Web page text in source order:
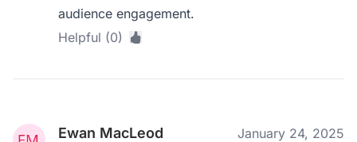
audience engagement.
Helpful (0)
Ewan MacLeod January 24, 2025